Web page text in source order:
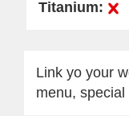
Link yo your
menu,